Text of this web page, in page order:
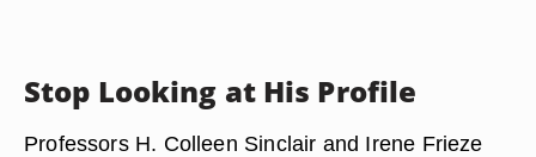
Stop Looking at His Profile
Professors H. Colleen Sinclair and Irene Frieze